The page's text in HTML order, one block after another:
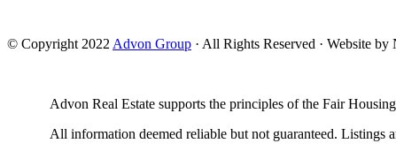
© Copyright 2022 Advon Group · All Rights Reserved · Website
Advon Real Estate supports the principles of the Fair
All information deemed reliable but not guaranteed. Listings